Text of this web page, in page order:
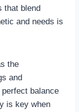
that blend
and needs is
the
and
balance
is key when